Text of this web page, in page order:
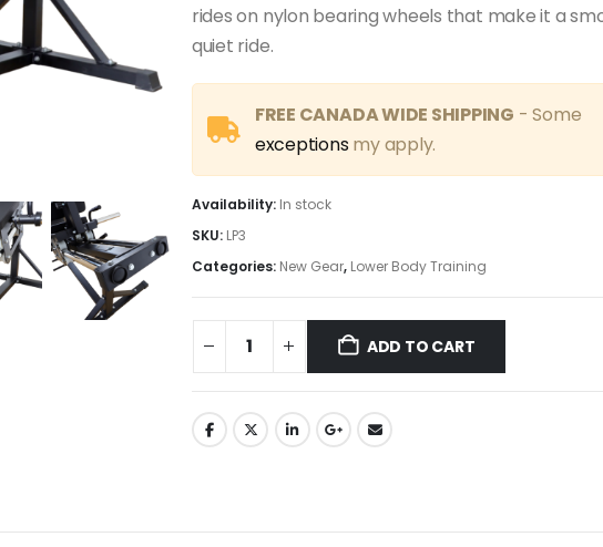
rides on nylon bearing wheels that make it a
quiet ride.
FREE CANADA WIDE SHIPPING - Some
exceptionsmy apply.
Availability: In stock
SKU: LP3
Categories: New Gear, Lower Body Training
ADD TO CART